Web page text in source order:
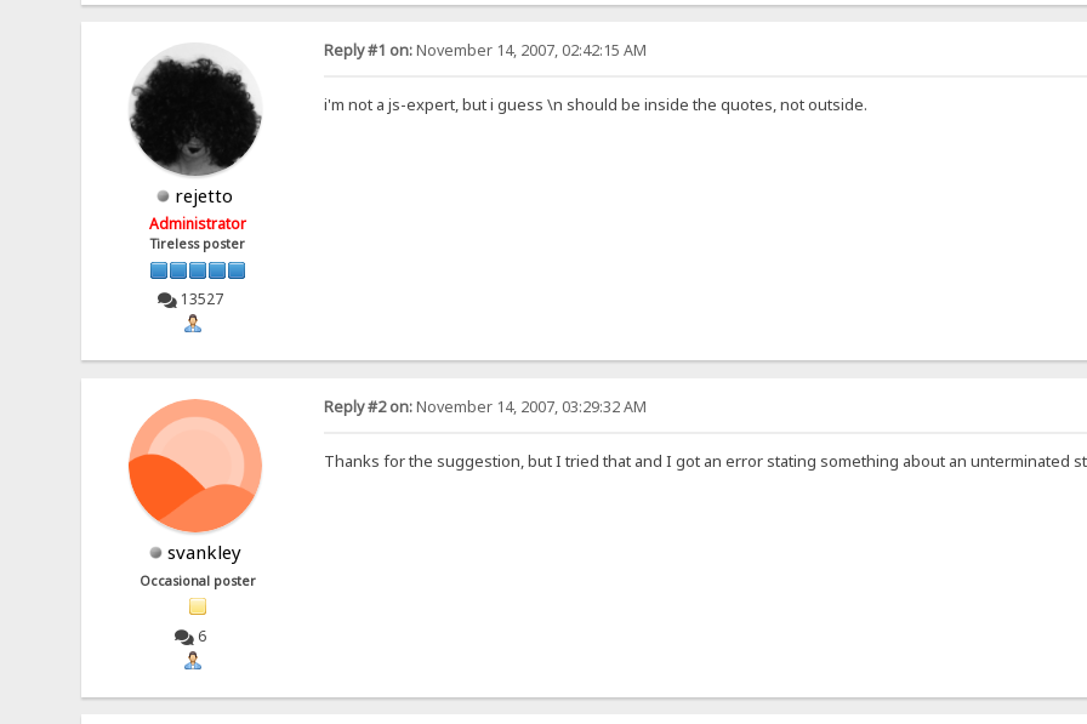
rejetto
Administrator
Tireless poster
13527
Reply #1 on:November 14, 2007, 02:42:15 AM
i'm not a js-expert, but i guess \n should be inside the quotes, not outside.
svankley
Occasional poster
6
Reply #2 on:November 14, 2007, 03:29:32 AM
Thanks for the suggestion, but I tried that and I got an error stating something about an unterminated